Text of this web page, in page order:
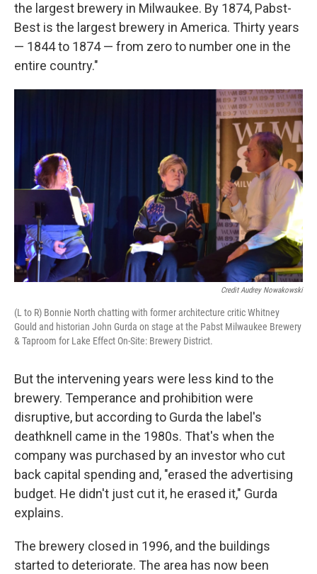
the largest brewery in Milwaukee. By 1874, Pabst-
Best is the largest brewery in America. Thirty years
— 1844 to 1874 — from zero to number one in the
entire country."
Credit Audrey Nowakowski
(L to R) Bonnie North chatting with former architecture critic Whitney
Gould and historian John Gurda on stage at the Pabst Milwaukee Brewery
& Taproom for Lake Effect On-Site: Brewery District.
But the intervening years were less kind to the
brewery. Temperance and prohibition were
disruptive, but according to Gurda the label's
deathknell came in the 1980s. That's when the
company was purchased by an investor who cut
back capital spending and, "erased the advertising
budget. He didn't just cut it, he erased it," Gurda
explains.
The brewery closed in 1996, and the buildings
started to deteriorate. The area has now been